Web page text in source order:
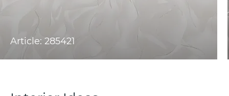
Article: 285421